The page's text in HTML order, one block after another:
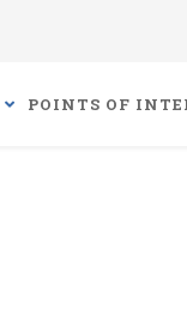
POINTS OF